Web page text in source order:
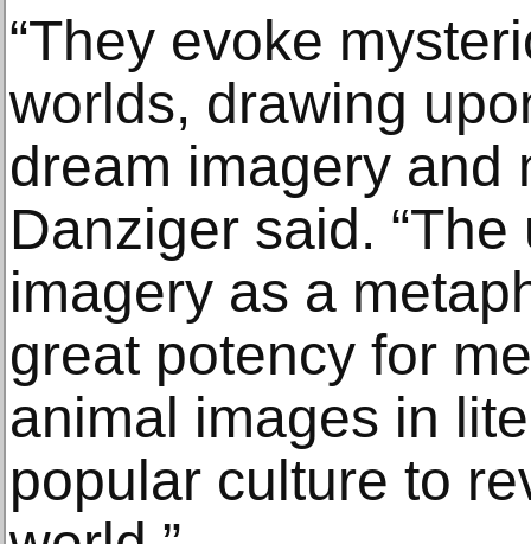
“They evoke
worlds, drawing
dream imagery and
Danziger said.
imagery as a
great potency for
animal images in
popular culture to